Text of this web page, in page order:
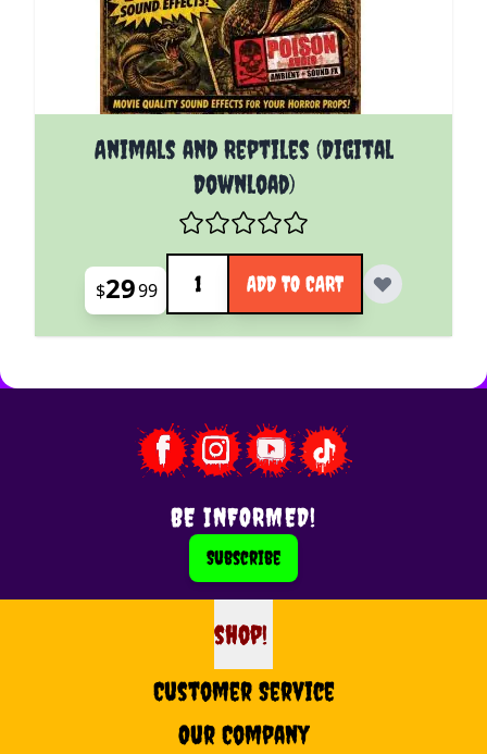
Animals and Reptiles (Digital
Download)
$2999
Quantity
ADD TO CART
BE INFORMED!
Subscribe
shop!
shop
Customer Service
Our Company